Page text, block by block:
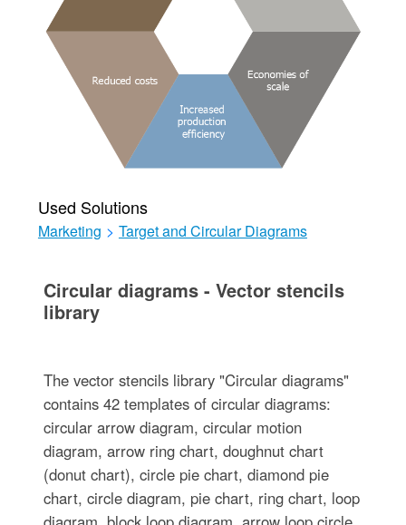
Used Solutions
Marketing > Target and Circular Diagrams
Circular diagrams - Vector stencils
library
The vector stencils library "Circular diagrams"
contains 42 templates of circular diagrams:
circular arrow diagram, circular motion
diagram, arrow ring chart, doughnut chart
(donut chart), circle pie chart, diamond pie
chart, circle diagram, pie chart, ring chart, loop